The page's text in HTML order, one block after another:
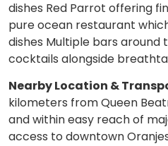
dishes Red Parrot offering
pure ocean restaurant
dishes Multiple bars
cocktails alongside
Nearby Location &
kilometers from Queen
and within easy reach of
access to downtown